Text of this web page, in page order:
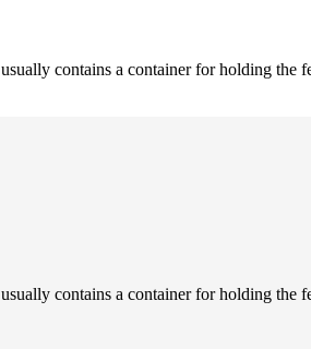
contains a container for holding the
contains a container for holding the